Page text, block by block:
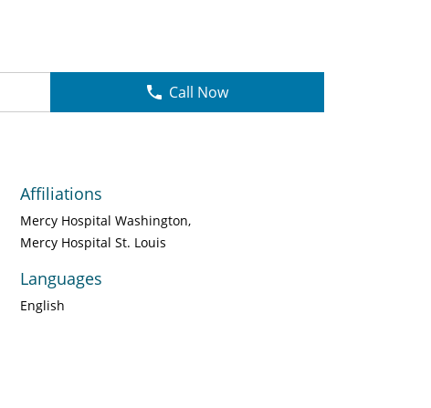
Call Now
Affiliations
Mercy Hospital Washington
Mercy Hospital St. Louis
Languages
English